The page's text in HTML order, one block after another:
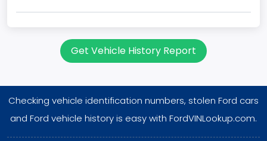
Trailer Body Type
Drive Type
Brake System Type
Hydraulic
Get Vehicle History Report
Checking vehicle identification numbers, stolen Ford cars
and Ford vehicle history is easy with FordVINLookup.com.